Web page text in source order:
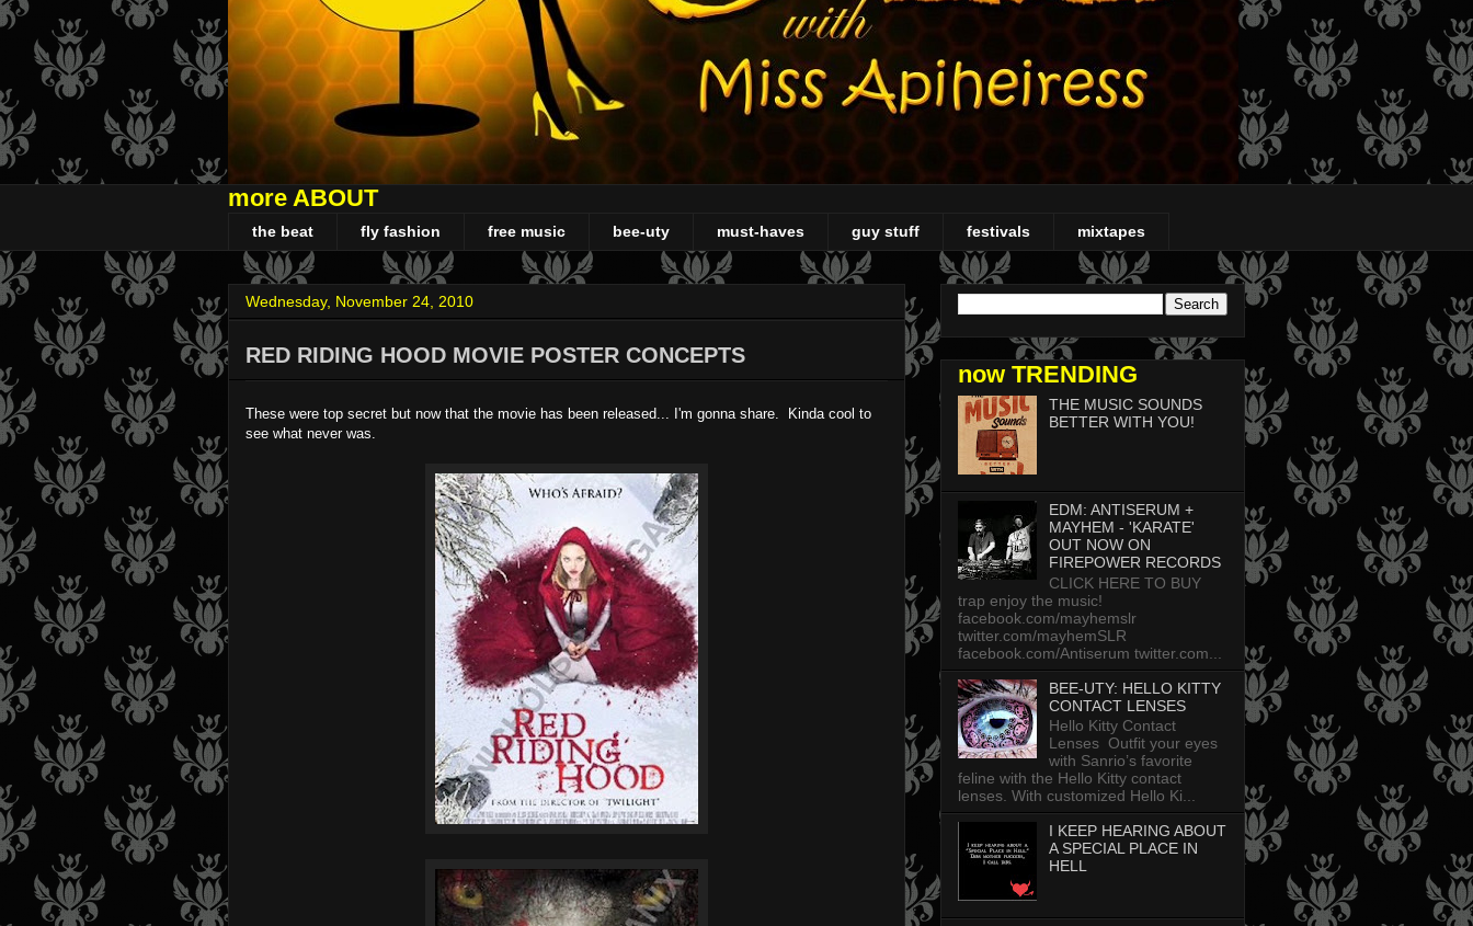
more ABOUT
the beat fly fashion free music bee-uty must-haves guy stuff festivals mixtapes
Wednesday, November 24, 2010
RED RIDING HOOD MOVIE POSTER CONCEPTS
These were top secret but now that the movie has been released... I'm gonna share. Kinda cool to
see what never was.
now TRENDING
THE MUSIC SOUNDS
BETTER WITH YOU!
EDM: ANTISERUM +
MAYHEM - 'KARATE'
OUT NOW ON
FIREPOWER RECORDS
CLICK HERE TO BUY
trap enjoy the music!
facebook.com/mayhemslr
twitter.com/mayhemSLR
facebook.com/Antiserum twitter.com...
BEE-UTY: HELLO KITTY
CONTACT LENSES
Hello Kitty Contact
Lenses Outfit your eyes
with Sanrio’s favorite
feline with the Hello Kitty contact
lenses. With customized Hello Ki...
I KEEP HEARING ABOUT
A SPECIAL PLACE IN
HELL